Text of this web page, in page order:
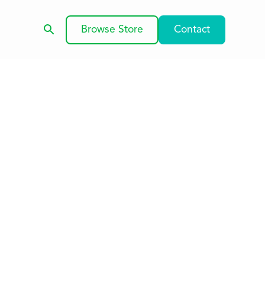
Browse Store Contact